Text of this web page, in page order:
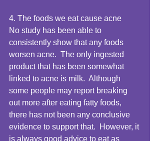
4. The foods we eat cause acne
No study has been able to
consistently show that any foods
worsen acne.  The only ingested
product that has been somewhat
linked to acne is milk.  Although
some people may report breaking
out more after eating fatty foods,
there has not been any conclusive
evidence to support that.  However, it
is always good advice to eat as